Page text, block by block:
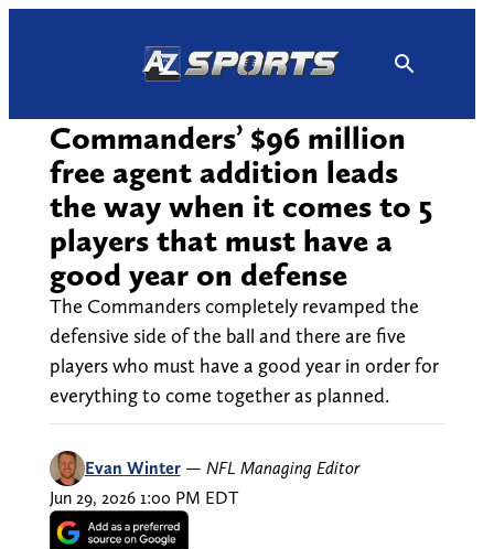
Commanders’ $96 million
free agent addition leads
the way when it comes to 5
players that must have a
good year on defense
The Commanders completely revamped the
defensive side of the ball and there are five
players who must have a good year in order for
everything to come together as planned.
Evan Winter — NFL Managing Editor
Jun 29, 2026 1:00 PM EDT